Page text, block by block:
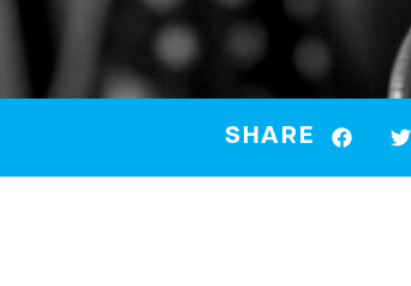
SHARE